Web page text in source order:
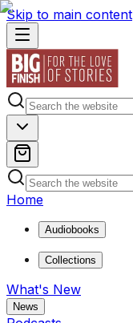
Skip to main content
Home
Audiobooks
Collections
What's New
News